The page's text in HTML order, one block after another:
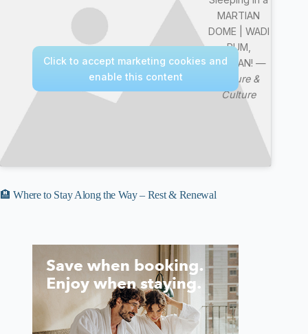
MARTIAN
DOME | WADI
RUM,
JORDAN! —
Nature &
Culture
Click to accept marketing cookies and
enable this content
🏨 Where to Stay Along the Way – Rest & Renewal